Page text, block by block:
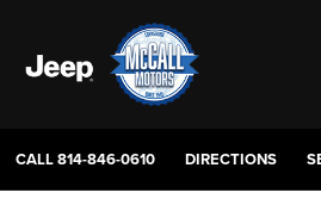
CALL814-846-0610 DIRECTIONS